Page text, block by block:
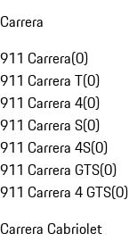
Carrera
911 Carrera(0)
911 Carrera T(0)
911 Carrera 4(0)
911 Carrera S(0)
911 Carrera 4S(0)
911 Carrera GTS(0)
911 Carrera 4 GTS(0)
Carrera Cabriolet